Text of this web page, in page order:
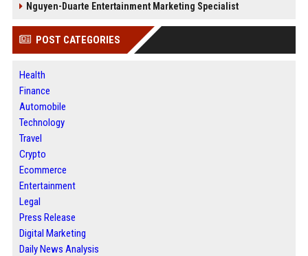
Nguyen-Duarte Entertainment Marketing Specialist
POST CATEGORIES
Health
Finance
Automobile
Technology
Travel
Crypto
Ecommerce
Entertainment
Legal
Press Release
Digital Marketing
Daily News Analysis